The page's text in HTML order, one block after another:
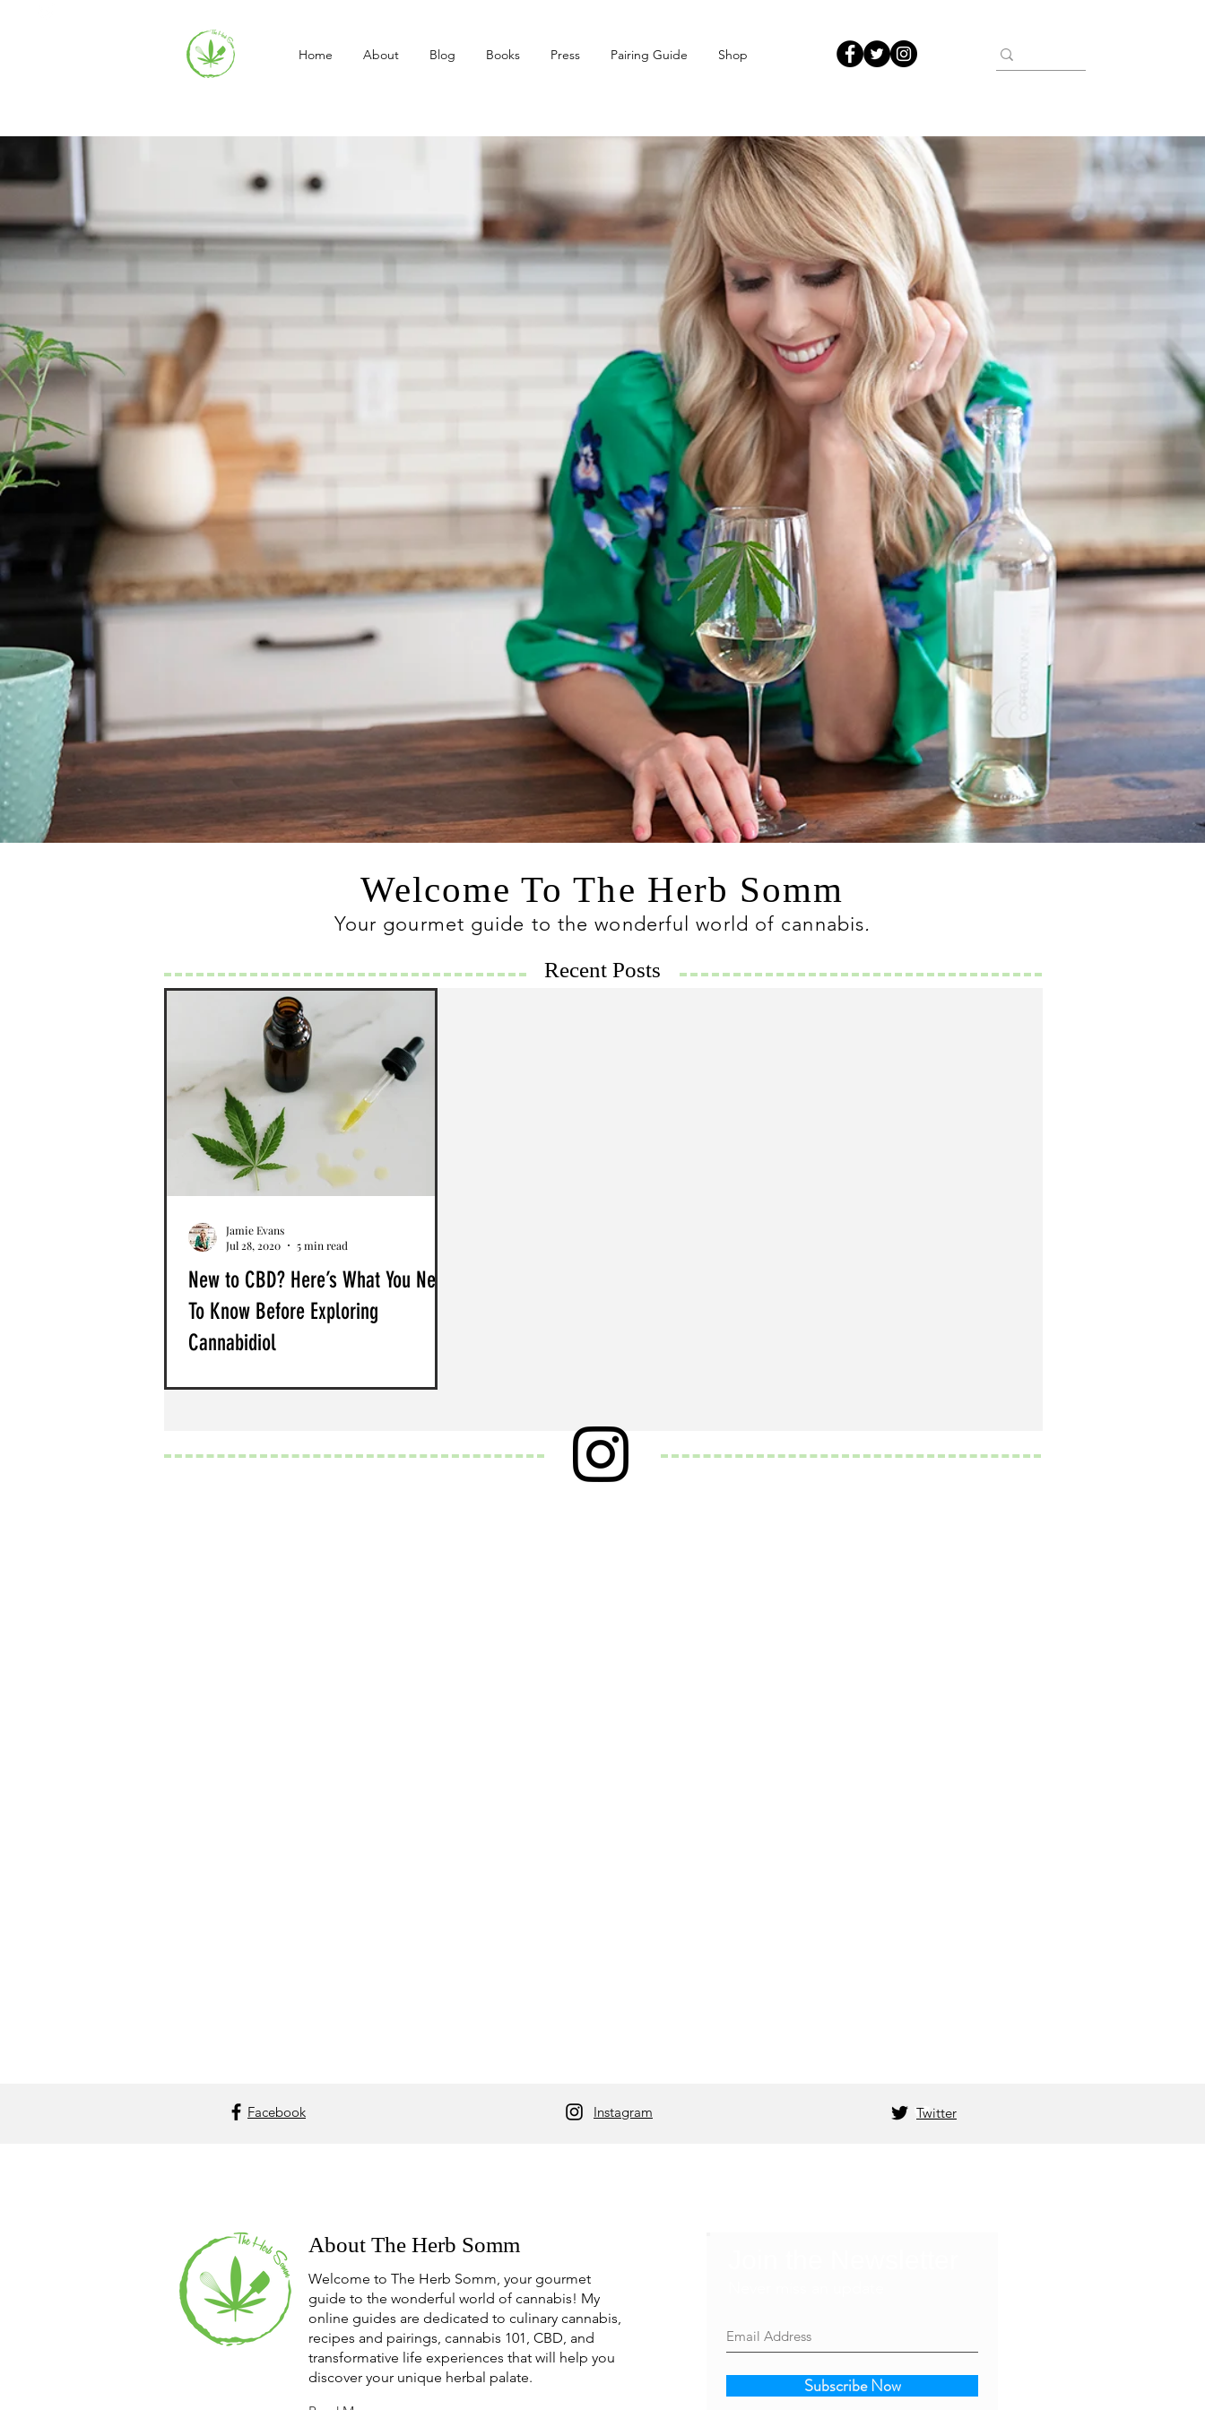
Home About Blog Books Press Pairing Guide Shop
Welcome To The Herb Somm
Your gourmet guide to the wonderful world of cannabis.
Recent Posts
New to CBD? Here’s What You Need
To Know Before Exploring
Cannabidiol
Jamie Evans
Jul 28, 2020
5 min read
Facebook Instagram Twitter
About The Herb Somm
Welcome to The Herb Somm, your gourmet
guide to the wonderful world of cannabis! My
online guides are dedicated to culinary cannabis,
recipes and pairings, cannabis 101, CBD, and
transformative life experiences that will help you
discover your unique herbal palate.
Subscribe Now